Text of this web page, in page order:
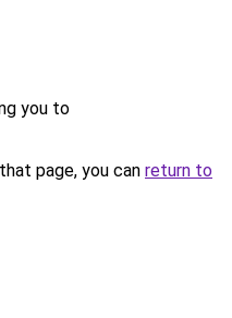
you to
page, you can return to